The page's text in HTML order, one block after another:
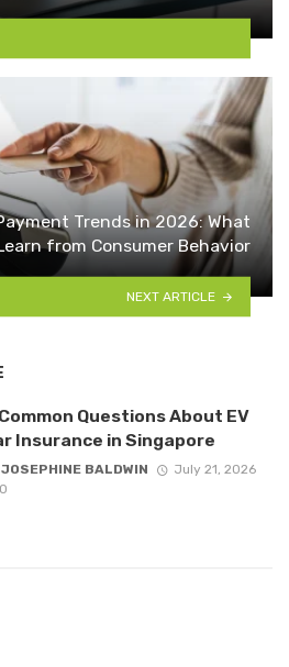
Trends in 2026: What
from Consumer Behavior
NEXT ARTICLE
Questions About EV
Insurance in Singapore
JOSEPHINE BALDWIN
July 21, 2026
0